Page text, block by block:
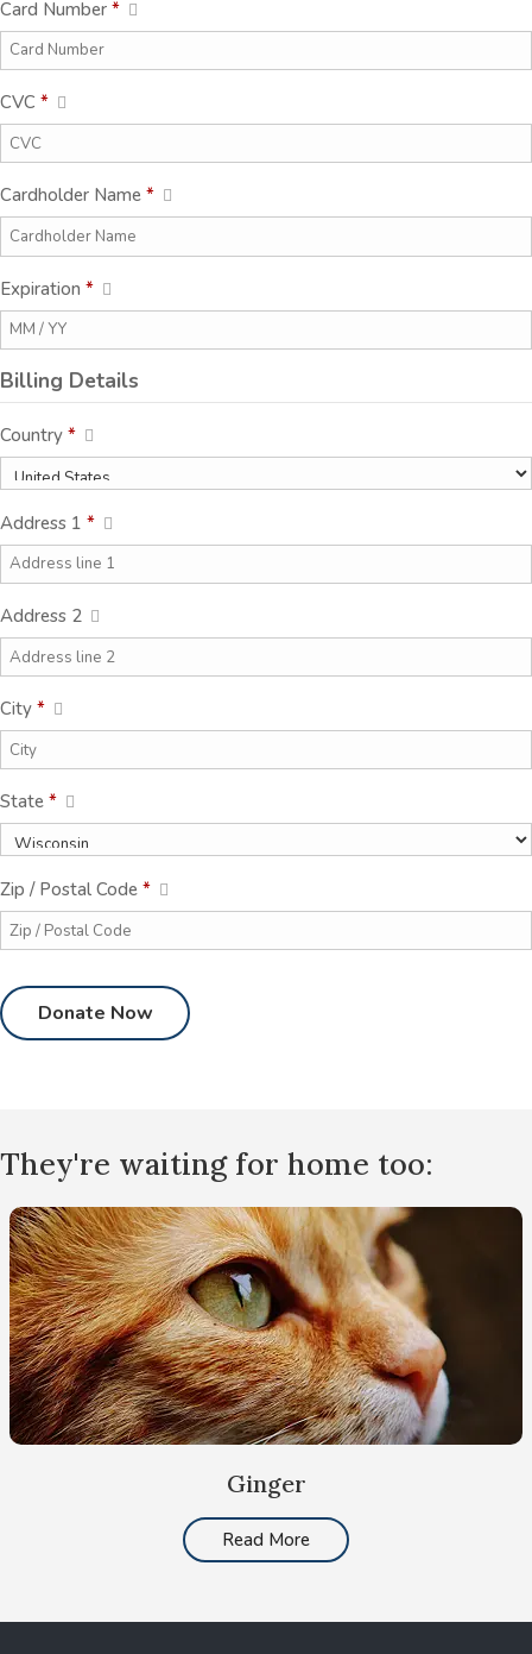
Card Number *
CVC *
Cardholder Name *
Expiration *
Billing Details
Country *
Address 1 *
Address 2
City *
State *
Zip / Postal Code *
They're waiting for home too:
Ginger
Read More